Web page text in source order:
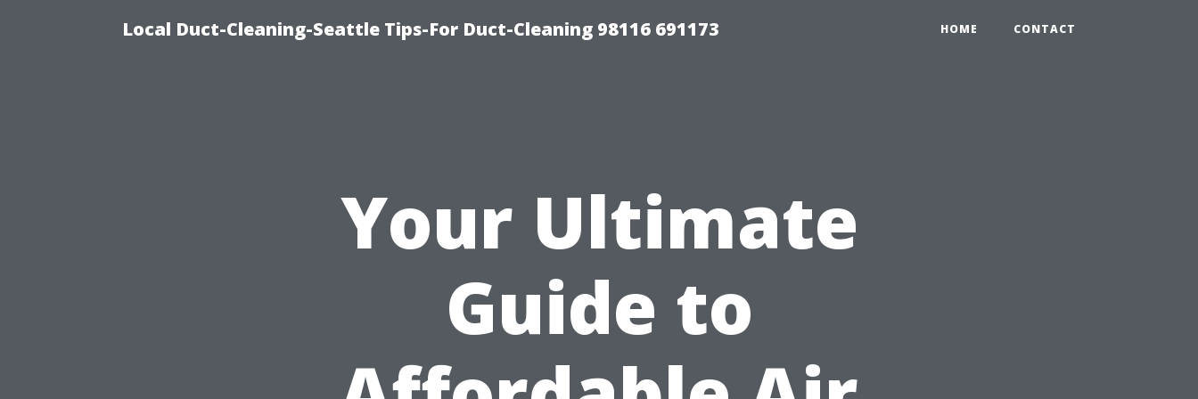
Local Duct-Cleaning-Seattle Tips-For Duct-Cleaning 98116 691173 HOME CONTACT
Your Ultimate
Guide to